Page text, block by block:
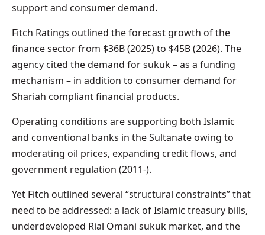
support and consumer demand.
Fitch Ratings outlined the forecast growth of the
finance sector from $36B (2025) to $45B (2026). The
agency cited the demand for sukuk – as a funding
mechanism – in addition to consumer demand for
Shariah compliant financial products.
Operating conditions are supporting both Islamic
and conventional banks in the Sultanate owing to
moderating oil prices, expanding credit flows, and
government regulation (2011-).
Yet Fitch outlined several “structural constraints” that
need to be addressed: a lack of Islamic treasury bills,
underdeveloped Rial Omani sukuk market, and the